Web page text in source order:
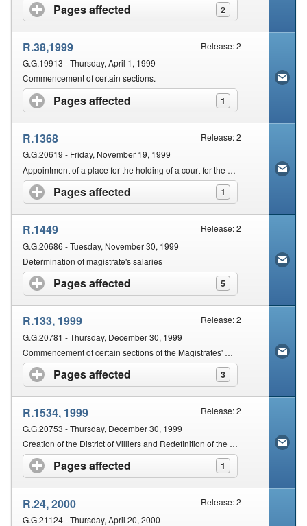
Pages affected 2
click to expand contents
R.38,1999
Release: 2
G.G.19913 - Thursday, April 1, 1999
Commencement of certain sections.
Pages affected 1
click to expand contents
R.1368
Release: 2
G.G.20619 - Friday, November 19, 1999
Appointment of a place for the holding of a court for the District of Wynberg: Nyanga
Pages affected 1
click to expand contents
R.1449
Release: 2
G.G.20686 - Tuesday, November 30, 1999
Determination of magistrate's salaries
Pages affected 5
click to expand contents
R.133, 1999
Release: 2
G.G.20781 - Thursday, December 30, 1999
Commencement of certain sections of the Magistrates' Courts Amendment Act, 1993 (Act No. 120 of 1993)
Pages affected 3
click to expand contents
R.1534, 1999
Release: 2
G.G.20753 - Thursday, December 30, 1999
Creation of the District of Villiers and Redefinition of the Local Limits of the District of Frankfort
Pages affected 1
click to expand contents
R.24, 2000
Release: 2
G.G.21124 - Thursday, April 20, 2000